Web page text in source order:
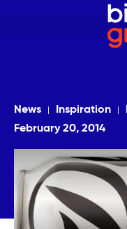
News Inspiration
February 20, 2014